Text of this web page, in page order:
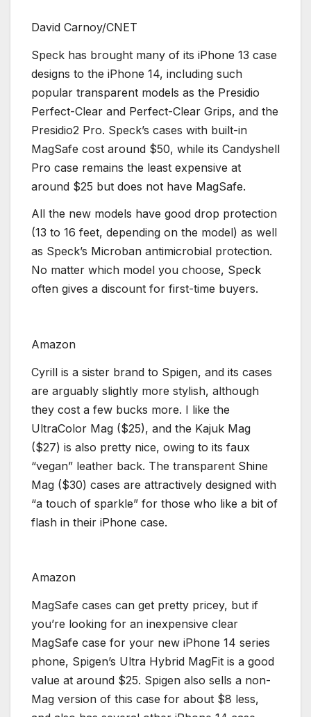
David Carnoy/CNET
Speck has brought many of its iPhone 13 case
designs to the iPhone 14, including such
popular transparent models as the Presidio
Perfect-Clear and Perfect-Clear Grips, and the
Presidio2 Pro. Speck’s cases with built-in
MagSafe cost around $50, while its Candyshell
Pro case remains the least expensive at
around $25 but does not have MagSafe.
All the new models have good drop protection
(13 to 16 feet, depending on the model) as well
as Speck’s Microban antimicrobial protection.
No matter which model you choose, Speck
often gives a discount for first-time buyers.
Amazon
Cyrill is a sister brand to Spigen, and its cases
are arguably slightly more stylish, although
they cost a few bucks more. I like the
UltraColor Mag ($25), and the Kajuk Mag
($27) is also pretty nice, owing to its faux
“vegan” leather back. The transparent Shine
Mag ($30) cases are attractively designed with
“a touch of sparkle” for those who like a bit of
flash in their iPhone case.
Amazon
MagSafe cases can get pretty pricey, but if
you’re looking for an inexpensive clear
MagSafe case for your new iPhone 14 series
phone, Spigen’s Ultra Hybrid MagFit is a good
value at around $25. Spigen also sells a non-
Mag version of this case for about $8 less,